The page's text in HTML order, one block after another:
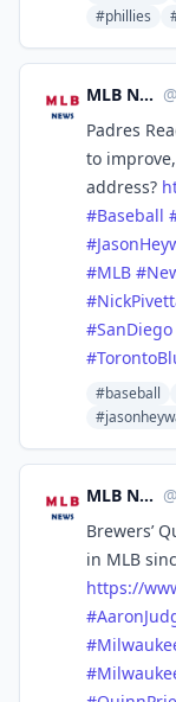
#phillies
MLB News @
Padres
to
address?
#Baseball
#
#MLB #
#
#SanDiego
#
#baseball
MLB News @
Brewers’
in MLB
https://
#
#
#